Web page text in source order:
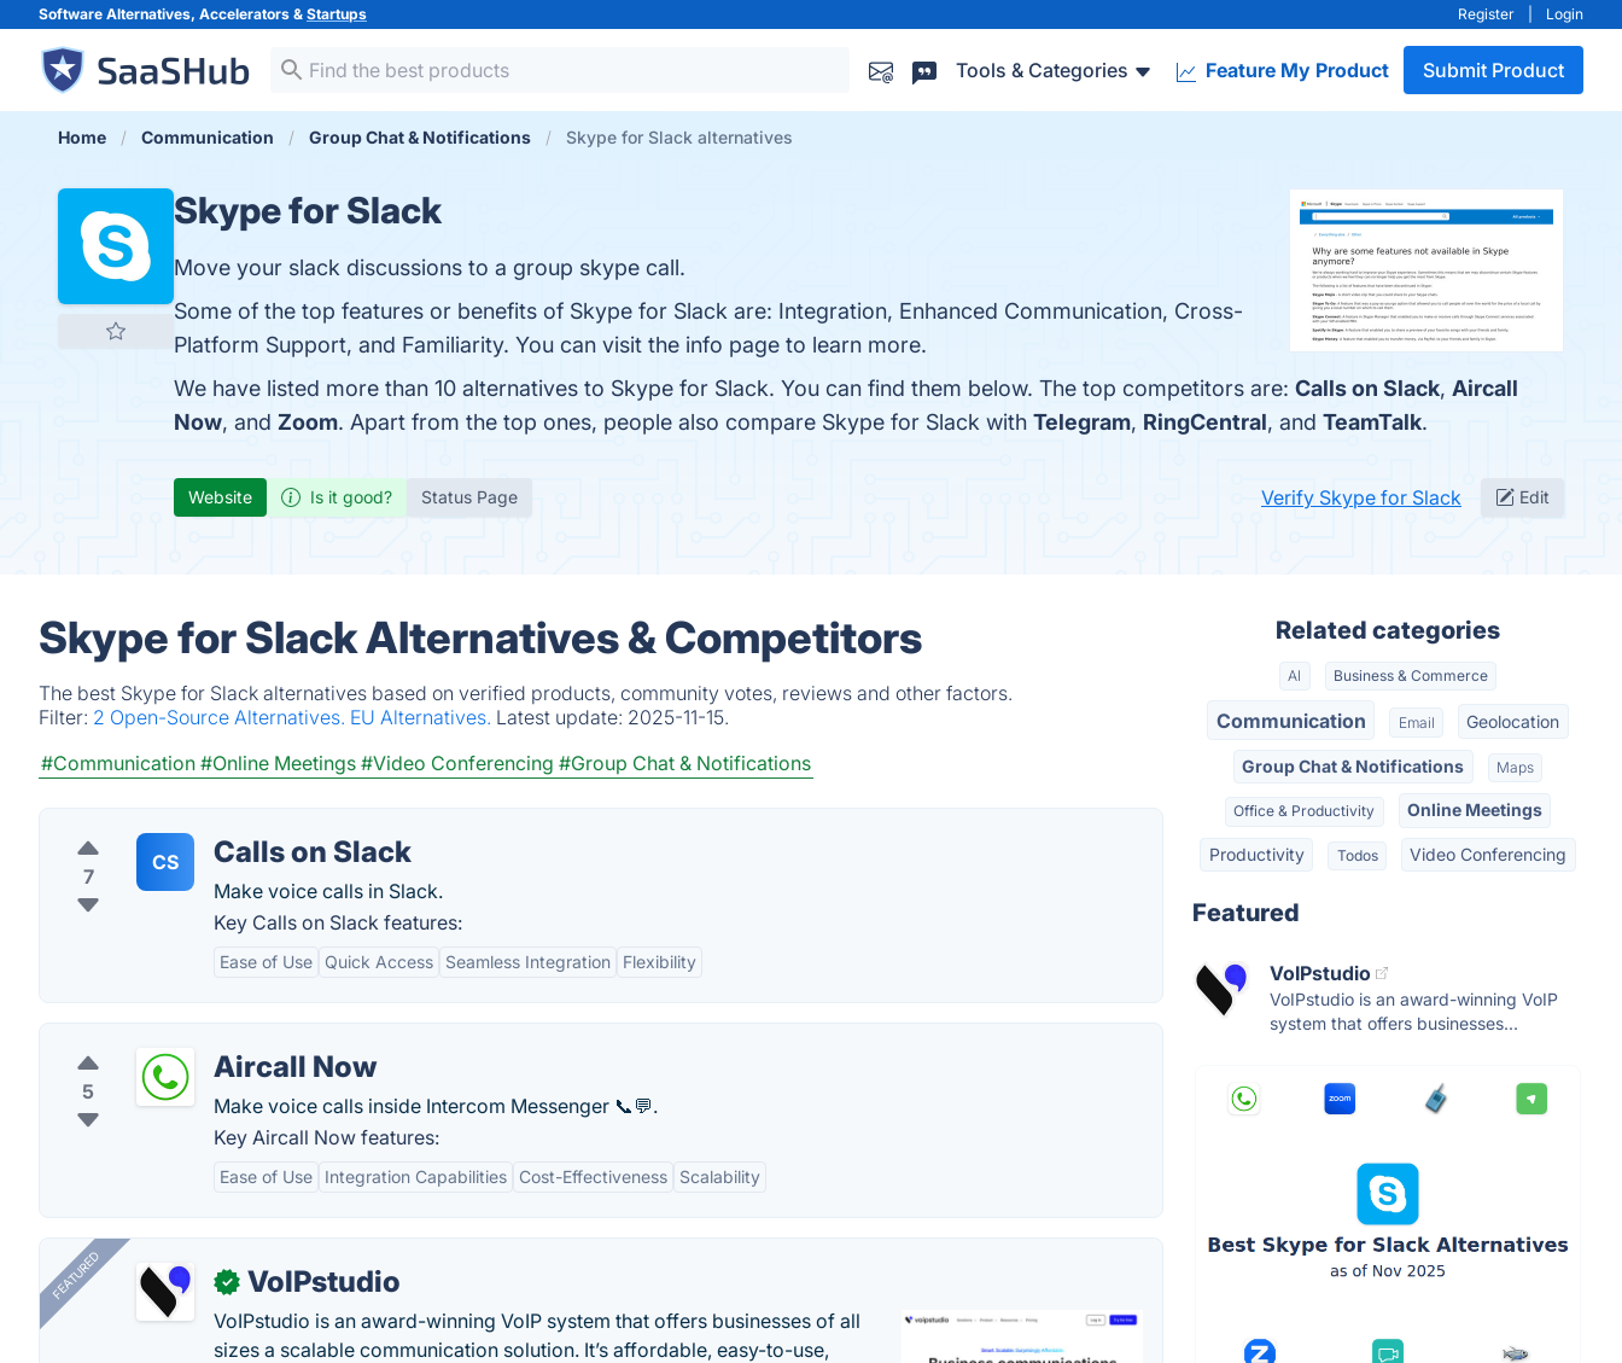
Software Alternatives, Accelerators & Startups Register Login
Tools & Categories Feature My Product Submit Product
Home Communication Group Chat & Notifications Skype for Slack alternatives
Skype for Slack
Move your slack discussions to a group skype call.
Some of the top features or benefits of Skype for Slack are: Integration, Enhanced Communication, Cross-
Platform Support, and Familiarity. You can visit the info page to learn more.
We have listed more than 10 alternatives to Skype for Slack. You can find them below. The top competitors are: Calls on Slack, Aircall
Now, and Zoom. Apart from the top ones, people also compare Skype for Slack with Telegram, RingCentral, and TeamTalk.
Website Is it good? Status Page Verify Skype for Slack Edit
Skype for Slack Alternatives & Competitors
The best Skype for Slack alternatives based on verified products, community votes, reviews and other factors.
Filter: 2 Open-Source Alternatives. EU Alternatives. Latest update: 2025-11-15.
#Communication #Online Meetings #Video Conferencing #Group Chat & Notifications
7
CS Calls on Slack
Make voice calls in Slack.
Key Calls on Slack features:
Ease of Use Quick Access Seamless Integration Flexibility
5
Aircall Now
Make voice calls inside Intercom Messenger 📞💬.
Key Aircall Now features:
Ease of Use Integration Capabilities Cost-Effectiveness Scalability
FEATURED ✓ VoIPstudio
VoIPstudio is an award-winning VoIP system that offers businesses of all
sizes a scalable communication solution. It’s affordable, easy-to-use,
Related categories
AI Business & Commerce
Communication Email Geolocation
Group Chat & Notifications Maps
Office & Productivity Online Meetings
Productivity Todos Video Conferencing
Featured
VoIPstudio
VoIPstudio is an award-winning VoIP
system that offers businesses...